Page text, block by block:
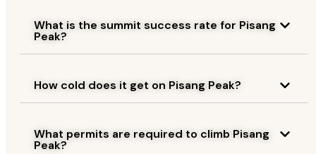
What is the summit success rate for Pisang
Peak?
How cold does it get on Pisang Peak?
What permits are required to climb Pisang
Peak?